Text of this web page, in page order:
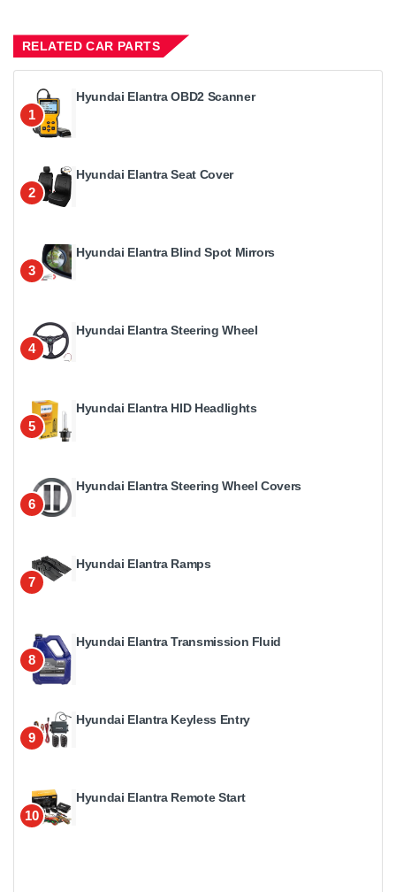
RELATED CAR PARTS
1
Hyundai Elantra OBD2 Scanner
2
Hyundai Elantra Seat Cover
3
Hyundai Elantra Blind Spot Mirrors
4
Hyundai Elantra Steering Wheel
5
Hyundai Elantra HID Headlights
6
Hyundai Elantra Steering Wheel Covers
7
Hyundai Elantra Ramps
8
Hyundai Elantra Transmission Fluid
9
Hyundai Elantra Keyless Entry
10
Hyundai Elantra Remote Start